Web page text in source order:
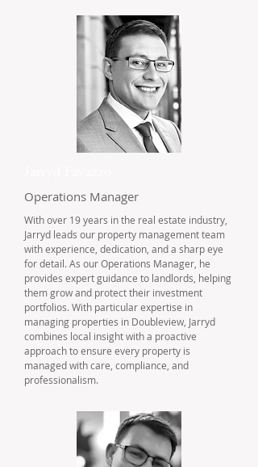
Operations Manager
With over 19 years in the real estate industry,
Jarryd leads our property management team
with experience, dedication, and a sharp eye
for detail. As our Operations Manager, he
provides expert guidance to landlords, helping
them grow and protect their investment
portfolios. With particular expertise in
managing properties in Doubleview, Jarryd
combines local insight with a proactive
approach to ensure every property is
managed with care, compliance, and
professionalism.